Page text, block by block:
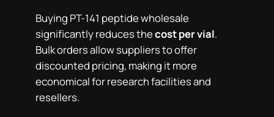
Buying PT-141 peptide wholesale
significantly reduces thecost per vial.
Bulk orders allow suppliers to offer
discounted pricing, making it more
economical for research facilities and
resellers.